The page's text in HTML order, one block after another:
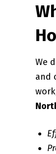
We
and